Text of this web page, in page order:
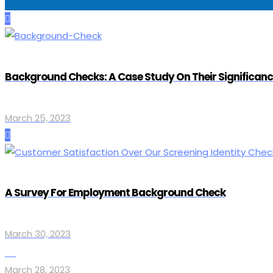
Background Checks: A Case Study On Their
March 25, 2023
A Survey For Employment Background Check
March 30, 2023
March 28, 2023